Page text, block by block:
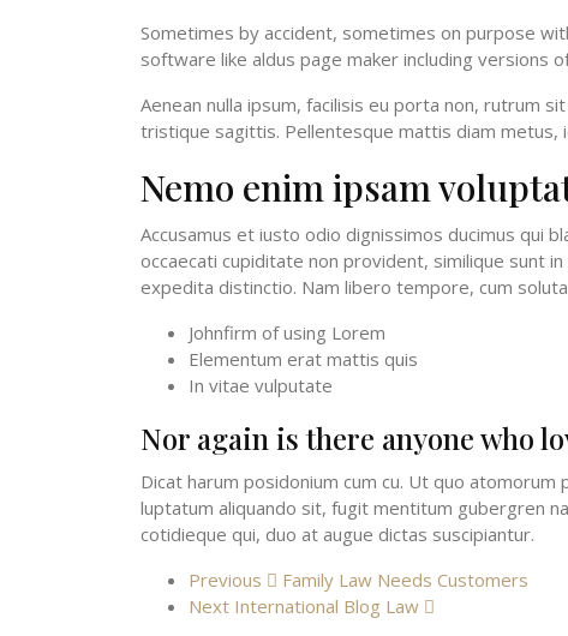
Sometimes by accident, sometimes on purpose
software like aldus page maker including versions
Aenean nulla ipsum, facilisis eu porta non, rutrum
tristique sagittis. Pellentesque mattis diam metus,
Nemo enim ipsam
Accusamus et iusto odio dignissimos ducimus qui
occaecati cupiditate non provident, similique sunt
expedita distinctio. Nam libero tempore, cum
Johnfirm of using Lorem
Elementum erat mattis quis
In vitae vulputate
Nor again is there anyone who
Dicat harum posidonium cum cu. Ut quo
luptatum aliquando sit, fugit mentitum gubergren
cotidieque qui, duo at augue dictas suscipiantur.
Previous
Family Law Needs Customers
Next International Blog Law